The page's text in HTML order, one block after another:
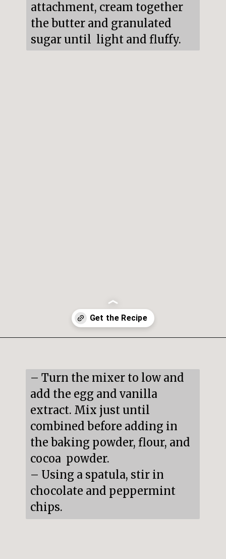
attachment, cream together
the butter and granulated
sugar until  light and fluffy.
– Turn the mixer to low and
add the egg and vanilla
extract. Mix just until
combined before adding in
the baking powder, flour, and
cocoa  powder.
– Using a spatula, stir in
chocolate and peppermint
chips.